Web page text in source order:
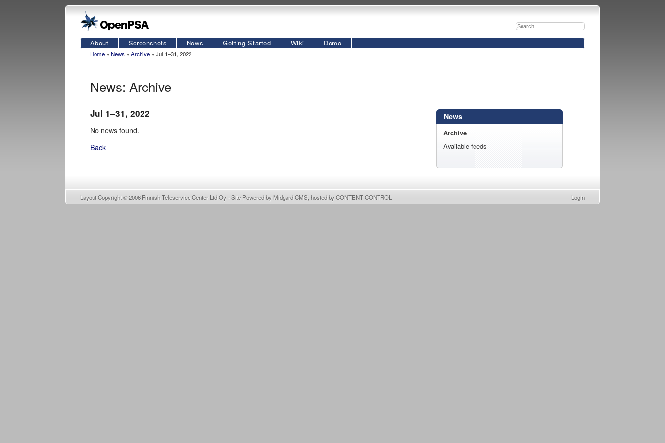
About Screenshots News Getting Started Wiki Demo
Home »News »Archive » Jul 1–31, 2022
News: Archive
Jul 1–31, 2022
No news found.
Back
News
Archive
Available feeds
Login
Layout Copyright © 2006 Finnish Teleservice Center Ltd Oy- Site Powered by Midgard CMS, hosted byCONTENT CONTROL